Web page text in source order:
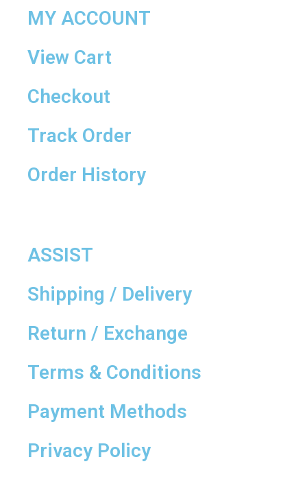
MY ACCOUNT
View Cart
Checkout
Track Order
Order History
ASSIST
Shipping / Delivery
Return / Exchange
Terms & Conditions
Payment Methods
Privacy Policy